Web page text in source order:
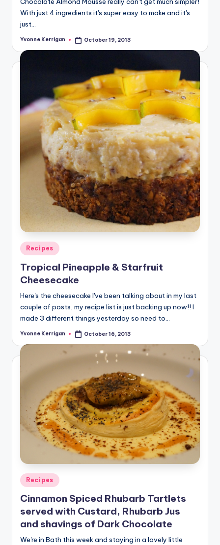
With just 4 ingredients it's super easy to make and it's
just…
Posted
Yvonne Kerrigan October 19, 2013
Posted
in
Recipes
Tropical Pineapple & Starfruit
Cheesecake
Here's the cheesecake I've been talking about in my last
couple of posts, my recipe list is just backing up now!! I
made 3 different things yesterday so need to…
Posted
Yvonne Kerrigan October 16, 2013
Posted
in
Recipes
Cinnamon Spiced Rhubarb Tartlets
served with Custard, Rhubarb Jus
and shavings of Dark Chocolate
We're in Bath this week and staying in a lovely little